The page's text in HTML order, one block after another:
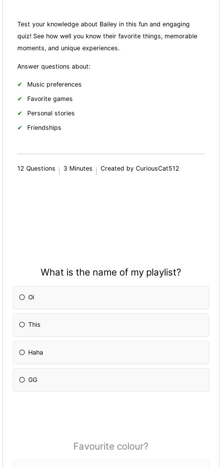
Test your knowledge about Bailey in this fun and engaging
quiz! See how well you know their favorite things, memorable
moments, and unique experiences.
Answer questions about:
Music preferences
Favorite games
Personal stories
Friendships
12 Questions 3 Minutes Created by CuriousCat512
What is the name of my playlist?
Oi
This
Haha
GG
Favourite colour?